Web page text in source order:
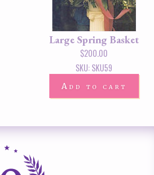
Large Spring Basket
$200.00
SKU: SKU59
Add to cart